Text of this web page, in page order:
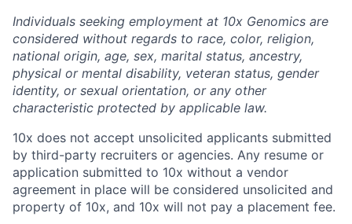
Individuals seeking employment at 10x Genomics are
considered without regards to race, color, religion,
national origin, age, sex, marital status, ancestry,
physical or mental disability, veteran status, gender
identity, or sexual orientation, or any other
characteristic protected by applicable law.
10x does not accept unsolicited applicants submitted
by third-party recruiters or agencies. Any resume or
application submitted to 10x without a vendor
agreement in place will be considered unsolicited and
property of 10x, and 10x will not pay a placement fee.